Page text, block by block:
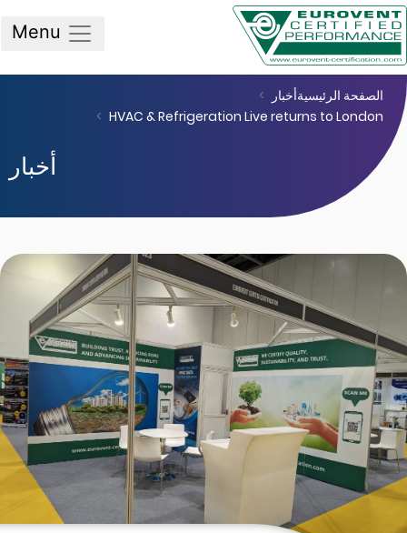
الرئيسيةأخبار
HVAC & Refrigeration Live returns to
أخبار